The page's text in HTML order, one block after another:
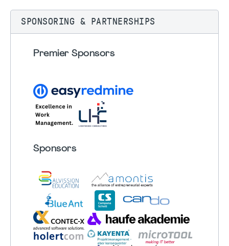
SPONSORING & PARTNERSHIPS
Premier Sponsors
Sponsors